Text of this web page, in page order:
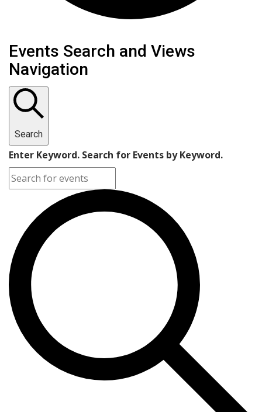
Events
Events Search and Views
Navigation
Search
Enter Keyword. Search for Events by Keyword.